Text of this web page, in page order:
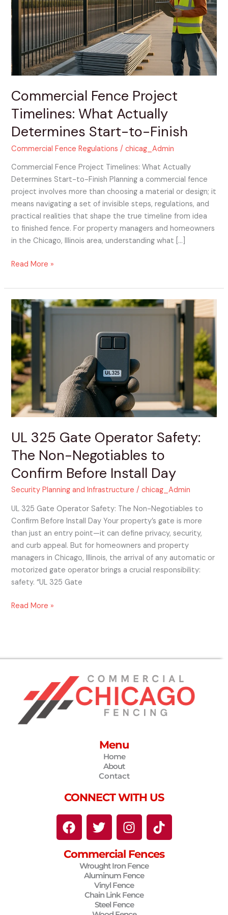
Commercial Fence Project
Timelines: What Actually
Determines Start-to-Finish
Commercial Fence Regulations /chicag_Admin
Commercial Fence Project Timelines: What Actually
Determines Start-to-Finish Planning a commercial fence
project involves more than choosing a material or design; it
means navigating a set of invisible steps, regulations, and
practical realities that shape the true timeline from idea
to finished fence. For property managers and homeowners
in the Chicago, Illinois area, understanding what […]
What
Actually
Determines
Start-
to-
Finish
Read More »
UL 325 Gate Operator Safety:
The Non-Negotiables to
Confirm Before Install Day
Security Planning and Infrastructure /chicag_Admin
UL 325 Gate Operator Safety: The Non-Negotiables to
Confirm Before Install Day Your property’s gate is more
than just an entry point—it can define privacy, security,
and curb appeal. But for homeowners and property
managers in Chicago, Illinois, the arrival of any automatic or
motorized gate operator brings a crucial responsibility:
safety. “UL 325 Gate
UL
325
Gate
Operator
Safety:
The
Non-
Negotiables
to
Confirm
Install
Day
Read More »
Menu
Home
About
Contact
CONNECT WITH US
F
a
c
e
T
w
t
t
e
r
I
n
s
t
a
g
r
a
T
i
t
Commercial Fences
Wrought Iron Fence
Aluminum Fence
Vinyl Fence
Chain Link Fence
Steel Fence